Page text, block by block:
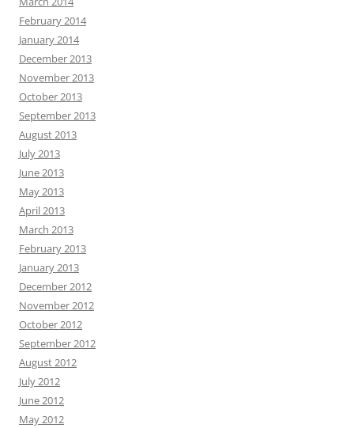
February 2014
January 2014
December 2013
November 2013
October 2013
September 2013
August 2013
July 2013
June 2013
May 2013
April 2013
March 2013
February 2013
January 2013
December 2012
November 2012
October 2012
September 2012
August 2012
July 2012
June 2012
May 2012